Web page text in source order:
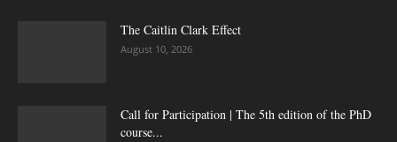
The Caitlin Clark Effect
August 10, 2026
Call for Participation | The 5th edition of the PhD
course...